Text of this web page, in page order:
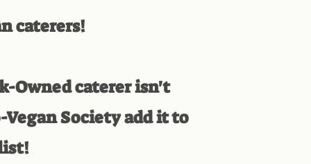
caterers!
Owned caterer isn't
Society add it to